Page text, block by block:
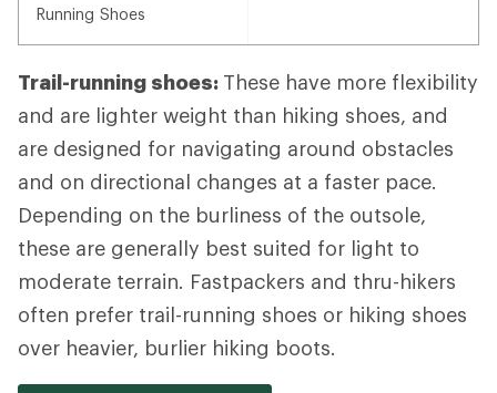
Running Shoes
Trail-running shoes: These have more flexibility
and are lighter weight than hiking shoes, and
are designed for navigating around obstacles
and on directional changes at a faster pace.
Depending on the burliness of the outsole,
these are generally best suited for light to
moderate terrain. Fastpackers and thru-hikers
often prefer trail-running shoes or hiking shoes
over heavier, burlier hiking boots.